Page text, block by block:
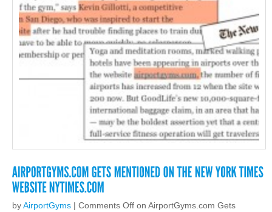
byAirportGyms | Comments Off on AirportGyms.com Gets